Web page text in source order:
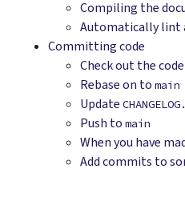
Compiling the
Automatically lint
Committing code
Check out the
Rebase on to main
Update
Push to main
When you have
Add commits to